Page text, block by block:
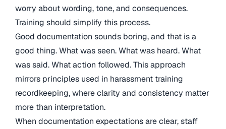
worry about wording, tone, and consequences.
Training should simplify this process.
Good documentation sounds boring, and that is a
good thing. What was seen. What was heard. What
was said. What action followed. This approach
mirrors principles used in harassment training
recordkeeping, where clarity and consistency matter
more than interpretation.
When documentation expectations are clear, staff